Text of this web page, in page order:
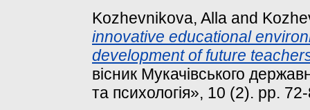
Kozhevnikova, Alla and
innovative educational
development of future
вісник Мукачівського
та психологія», 10 (2). pp.